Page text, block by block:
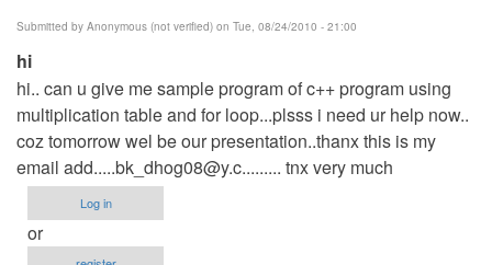
Submitted by Anonymous (not verified) on Tue, 08/24/2010 - 21:00
hi
hi.. can u give me sample program of c++ program using
multiplication table and for loop...plsss i need ur help now..
coz tomorrow wel be our presentation..thanx this is my
email add.....bk_dhog08@y.c......... tnx very much
Log in
or